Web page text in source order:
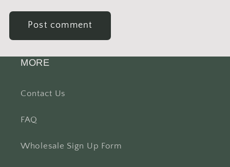
MORE
Contact Us
FAQ
Wholesale Sign Up Form